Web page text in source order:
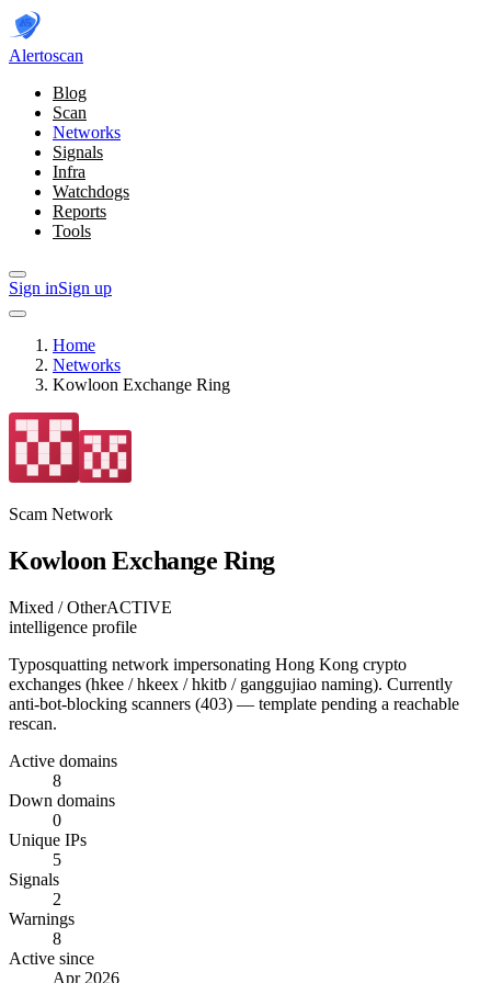
Alertoscan
Blog
Scan
Networks
Signals
Infra
Watchdogs
Reports
Tools
Sign inSign up
Home
Networks
Kowloon Exchange Ring
Scam Network
Kowloon Exchange Ring
Mixed / OtherACTIVE
intelligence profile
Typosquatting network impersonating Hong Kong crypto
exchanges (hkee / hkeex / hkitb / ganggujiao naming). Currently
anti-bot-blocking scanners (403) — template pending a reachable
rescan.
Active domains
8
Down domains
0
Unique IPs
5
Signals
2
Warnings
8
Active since
Apr 2026